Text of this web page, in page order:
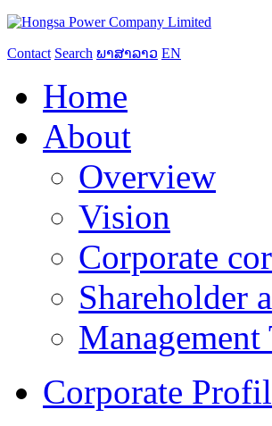
Contact Search ພາສາລາວ EN
Home
About
Overview
Vision
Corporate
Shareholder
Management
Corporate